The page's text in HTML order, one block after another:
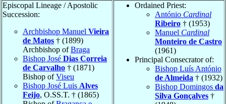
Episcopal Lineage / Apostolic
Succession:
Archbishop Manuel Vieira
de Matos † (1899)
Archbishop ofBraga
Bishop José Dias Correia
de Carvalho † (1871)
Bishop ofViseu
Bishop José Luis Alves
Feijo, O.SS.T. † (1865)
Ordained Priest:
António Cardinal
Ribeiro † (1953)
Manuel Cardinal
Monteiro de Castro
(1961)
Principal Consecrator of:
Bishop Luís António
de Almeida † (1932)
Bishop Domingos da
Silva Gonçalves †